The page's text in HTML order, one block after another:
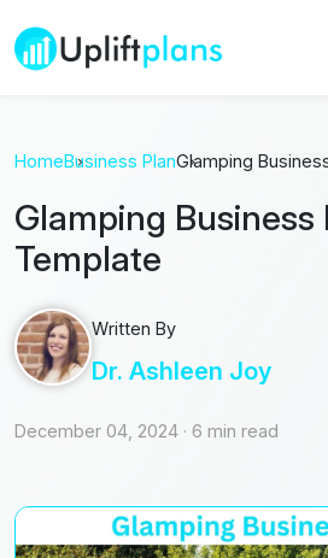
HomeBusiness PlanGlamping
Glamping Business
Template
Written By
Dr. Ashleen Joy
December 04, 2024 · 6 min read